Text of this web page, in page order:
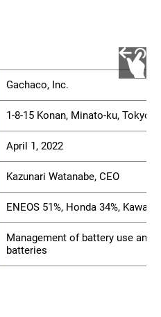
Gachaco, Inc.
1-8-15 Konan, Minato-ku, Tokyo
April 1, 2022
Kazunari Watanabe, CEO
ENEOS 51%, Honda 34%,
Management of battery use and
batteries